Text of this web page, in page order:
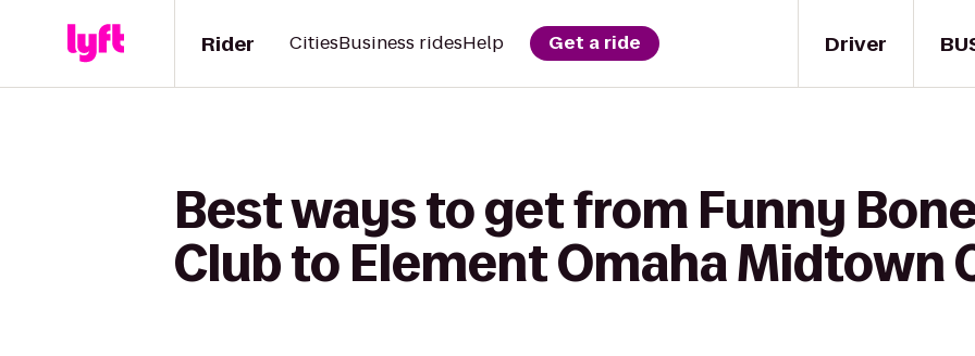
Driver
Rider CitiesBusiness ridesHelp Get a ride
Best ways to get from Funny
Club to Element Omaha Midtown